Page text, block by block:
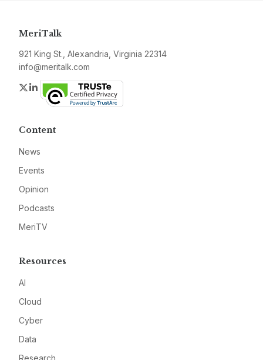
MeriTalk
921 King St., Alexandria, Virginia 22314
info@meritalk.com
Twitter
LinkedIn
Content
News
Events
Opinion
Podcasts
MeriTV
Resources
AI
Cloud
Cyber
Data